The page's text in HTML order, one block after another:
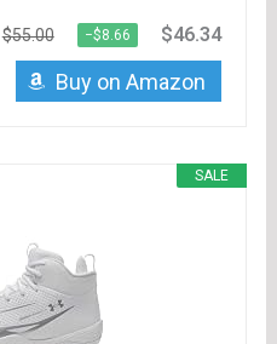
$55.00 −$8.66 $46.34
Buy on Amazon
SALE